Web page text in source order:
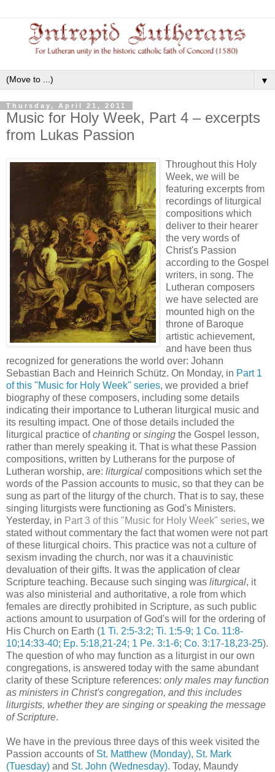
▼
Thursday, April 21, 2011
Music for Holy Week, Part 4 – excerpts
from Lukas Passion
Throughout this Holy
Week, we will be
featuring excerpts from
recordings of liturgical
compositions which
deliver to their hearer
the very words of
Christ's Passion
according to the Gospel
writers, in song. The
Lutheran composers
we have selected are
mounted high on the
throne of Baroque
artistic achievement,
and have been thus
recognized for generations the world over: Johann
Sebastian Bach and Heinrich Schütz. On Monday, in Part 1
of this "Music for Holy Week" series, we provided a brief
biography of these composers, including some details
indicating their importance to Lutheran liturgical music and
its resulting impact. One of those details included the
liturgical practice ofchanting or singing the Gospel lesson,
rather than merely speaking it. That is what these Passion
compositions, written by Lutherans for the purpose of
Lutheran worship, are: liturgical compositions which set the
words of the Passion accounts to music, so that they can be
sung as part of the liturgy of the church. That is to say, these
singing liturgists were functioning as God's Ministers.
Yesterday, in Part 3 of this "Music for Holy Week" series, we
stated without commentary the fact that women were not part
of these liturgical choirs. This practice was not a culture of
sexism invading the church, nor was it a chauvinistic
devaluation of their gifts. It was the application of clear
Scripture teaching. Because such singing was liturgical, it
was also ministerial and authoritative, a role from which
females are directly prohibited in Scripture, as such public
actions amount to usurpation of God's will for the ordering of
His Church on Earth (1 Ti. 2:5-3:2; Ti. 1:5-9; 1 Co. 11:8-
10;14:33-40; Ep. 5:18,21-24; 1 Pe. 3:1-6; Co. 3:17-18,23-25).
The question of who may function as a liturgist in our own
congregations, is answered today with the same abundant
clarity of these Scripture references: only males may function
as ministers in Christ's congregation, and this includes
liturgists, whether they are singing or speaking the message
of Scripture.
We have in the previous three days of this week visited the
Passion accounts of St. Matthew (Monday), St. Mark
(Tuesday) and St. John (Wednesday). Today, Maundy